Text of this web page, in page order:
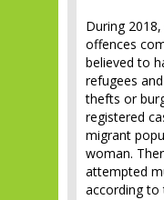
During
offences
believed to
refugees
thefts or
registered
migrant
woman.
attempted
according to